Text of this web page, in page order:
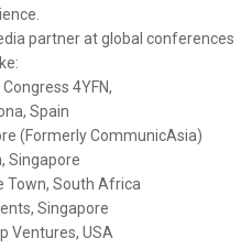
partner at global conferences
4YFN,
Spain
(Formerly CommunicAsia)
Singapore
Town, South Africa
Singapore
Ventures, USA